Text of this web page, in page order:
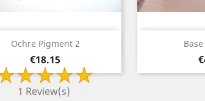
Ochre Pigment 2
Price
€18.15
1 Review(s)
Quick view 